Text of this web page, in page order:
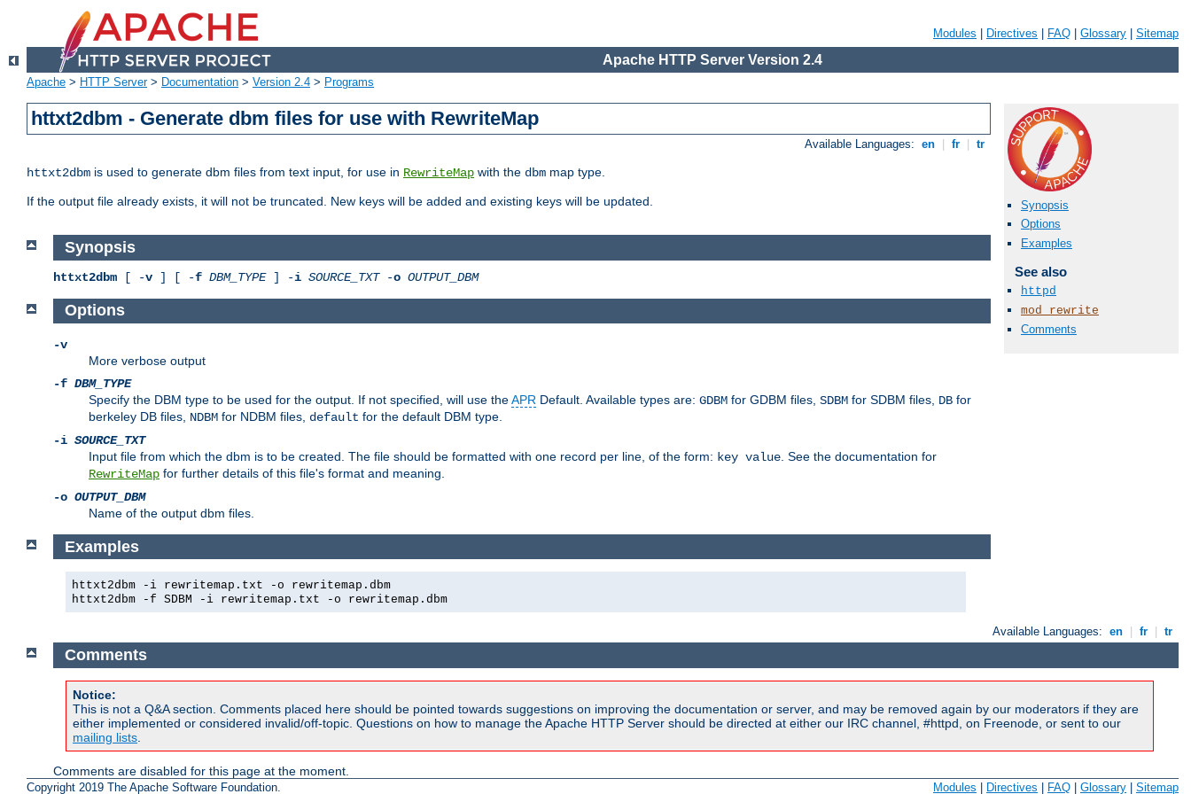
Modules Directives FAQ Glossary Sitemap
Apache HTTP Server Version 2.4
Apache > HTTP Server> Documentation > Version 2.4 > Programs
httxt2dbm - Generate dbm files for use with RewriteMap
Available Languages: en fr tr
httxt2dbm is used to generate dbm files from text input, for use in RewriteMap with the dbm map type.
If the output file already exists, it will not be truncated. New keys will be added and existing keys will be updated.
Synopsis
Options
Examples
See also
httpd
mod_rewrite
Comments
Synopsis
httxt2dbm [ -v ] [ -f DBM_TYPE] -i SOURCE_TXT-o OUTPUT_DBM
Options
-v
More verbose output
-f DBM_TYPE
Specify the DBM type to be used for the output. If not specified, will use theAPR Default. Available types are: GDBM for GDBM files, SDBM for SDBM files, DB for
berkeley DB files, NDBM for NDBM files, default for the default DBM type.
-i SOURCE_TXT
Input file from which the dbm is to be created. The file should be formatted with one record per line, of the form: key value . See the documentation for
RewriteMap for further details of this file's format and meaning.
-o OUTPUT_DBM
Name of the output dbm files.
Examples
httxt2dbm -i rewritemap.txt -o rewritemap.dbm
httxt2dbm -f SDBM -i rewritemap.txt -o rewritemap.dbm
Available Languages: en fr tr
Comments
Notice:
This is not a Q&A section. Comments placed here should be pointed towards suggestions on improving the documentation or server, and may be removed again by our moderators if they are
either implemented or considered invalid/off-topic. Questions on how to manage the Apache HTTP Server should be directed at either our IRC channel, #httpd, on Freenode, or sent to our
mailing lists
Comments are disabled for this page at the moment.
Copyright 2019 The Apache Software Foundation. Modules Directives FAQ Glossary Sitemap